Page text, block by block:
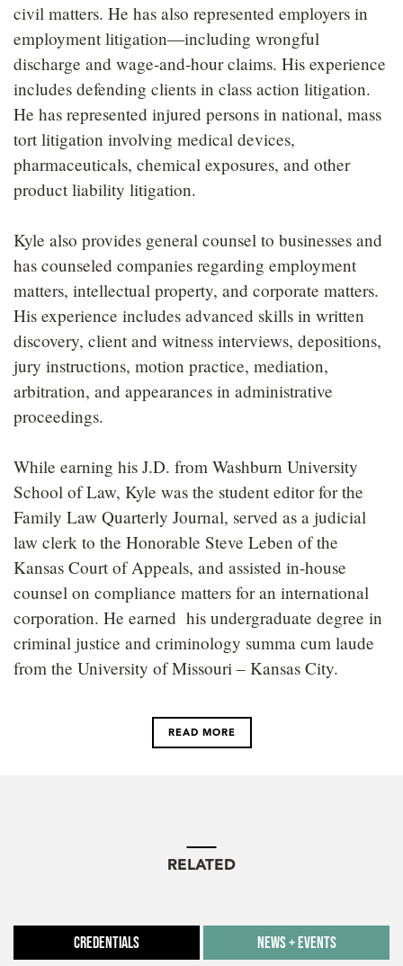
civil matters. He has also represented employers in
employment litigation—including wrongful
discharge and wage-and-hour claims. His experience
includes defending clients in class action litigation.
He has represented injured persons in national, mass
tort litigation involving medical devices,
pharmaceuticals, chemical exposures, and other
product liability litigation.
Kyle also provides general counsel to businesses and
has counseled companies regarding employment
matters, intellectual property, and corporate matters.
His experience includes advanced skills in written
discovery, client and witness interviews, depositions,
jury instructions, motion practice, mediation,
arbitration, and appearances in administrative
proceedings.
While earning his J.D. from Washburn University
School of Law, Kyle was the student editor for the
Family Law Quarterly Journal, served as a judicial
law clerk to the Honorable Steve Leben of the
Kansas Court of Appeals, and assisted in-house
counsel on compliance matters for an international
corporation. He earned his undergraduate degree in
criminal justice and criminology summa cum laude
from the University of Missouri – Kansas City.
READ MORE
RELATED
Credentials News + Events